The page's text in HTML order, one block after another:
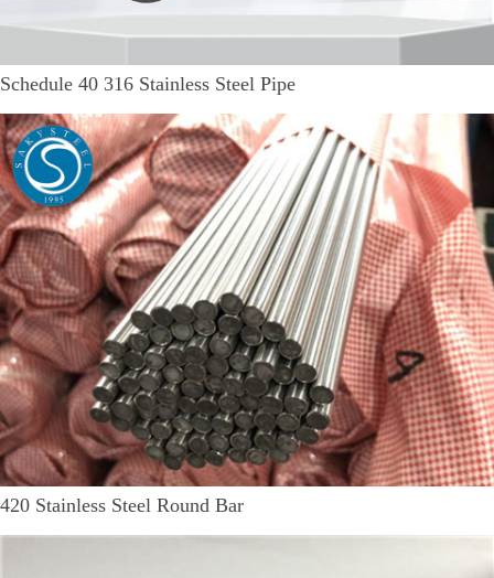
Schedule 40 316 Stainless Steel Pipe
420 Stainless Steel Round Bar